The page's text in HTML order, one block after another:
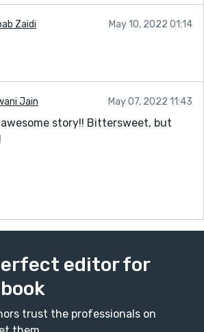
Zaidi May 10, 2022 01:14
Jain May 07, 2022 11:43
story!! Bittersweet, but
editor for
trust the professionals on